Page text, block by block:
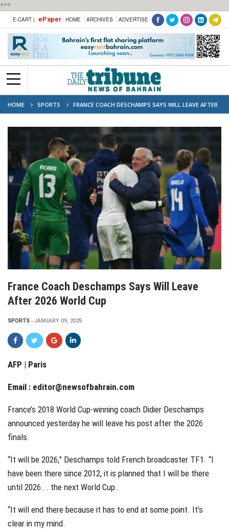
***
E-CART | ePaper HOME ARCHIVES ADVERTISE
HOME SPORTS
FRANCE COACH DESCHAMPS SAYS WILL LEAVE AFTER
2026 WORLD CUP
France Coach Deschamps Says Will Leave
After 2026 World Cup
SPORTS JANUARY 09, 2025
AFP | Paris
Email : editor@newsofbahrain.com
France’s 2018 World Cup-winning coach Didier Deschamps
announced yesterday he will leave his post after the 2026
finals.
“It will be 2026,” Deschamps told French broadcaster TF1. “I
have been there since 2012, it is planned that I will be there
until 2026... the next World Cup.
“It will end there because it has to end at some point. It’s
clear in my mind.